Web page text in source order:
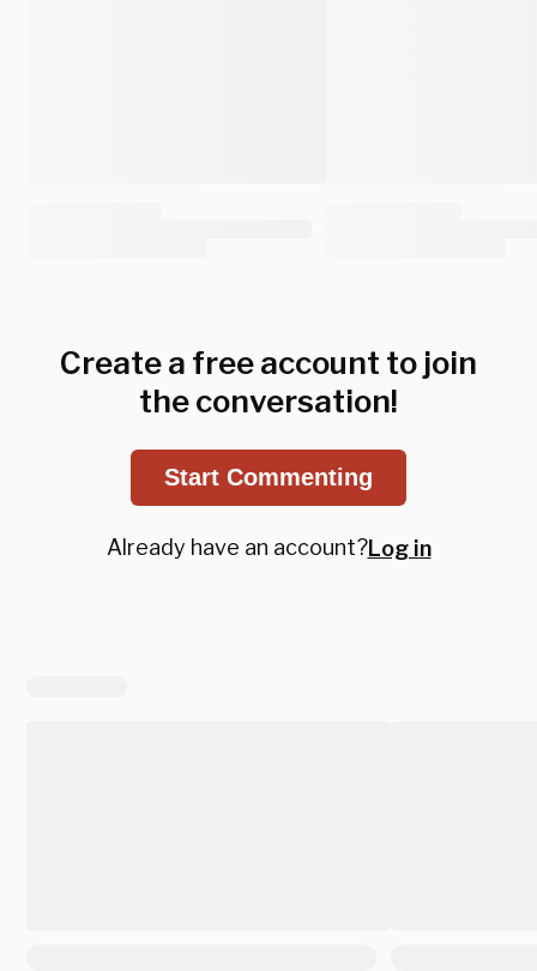
Create a free account to join
the conversation!
Start Commenting
Already have an account?Log in